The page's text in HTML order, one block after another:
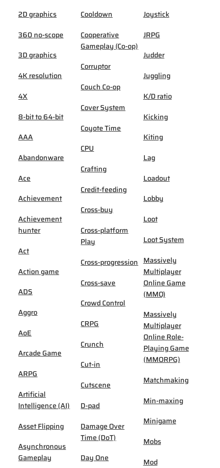
2D graphics
360 no-scope
3D graphics
4K resolution
4X
8-bit to 64-bit
AAA
Abandonware
Ace
Achievement
Achievement
hunter
Act
Action game
ADS
Aggro
AoE
Arcade Game
ARPG
Artificial
Intelligence (AI)
Asset Flipping
Asynchronous
Gameplay
Cooldown
Cooperative
Gameplay (Co-op)
Corruptor
Couch Co-op
Cover System
Coyote Time
CPU
Crafting
Credit-feeding
Cross-buy
Cross-platform
Play
Cross-progression
Cross-save
Crowd Control
CRPG
Crunch
Cut-in
Cutscene
D-pad
Damage Over
Time (DoT)
Day One
Joystick
JRPG
Judder
Juggling
K/D ratio
Kicking
Kiting
Lag
Loadout
Lobby
Loot
Loot System
Massively
Multiplayer
Online Game
(MMO)
Massively
Multiplayer
Online Role-
Playing Game
(MMORPG)
Matchmaking
Min-maxing
Minigame
Mobs
Mod